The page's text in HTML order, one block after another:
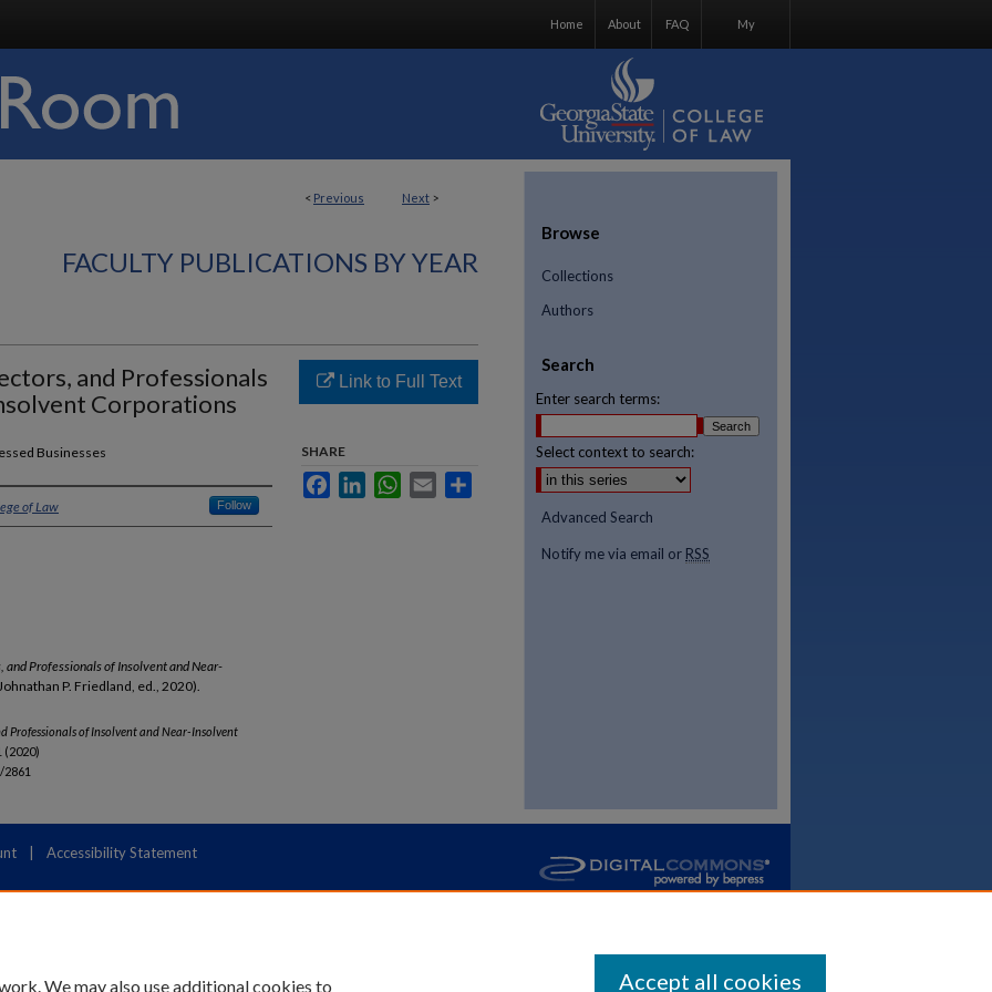
My
FAQ
About
Home
< Previous Next >
FACULTY PUBLICATIONS BY YEAR
and Professionals
Corporations
Businesses
of Law Follow
Professionals of Insolvent and Near-
P. Friedland, ed., 2020).
Professionals of Insolvent and Near-Insolvent
(2020)
Link to Full Text
SHARE
FacebookLinkedInWhatsApp
Email
Browse
Collections
Authors
Search
Enter search terms:
Select context to search:
Advanced Search
Notify me via email or RSS
Accessibility Statement
We may also use additional cookies to Accept all cookies